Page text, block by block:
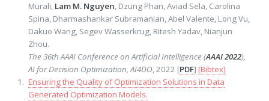
Murali, Lam M. Nguyen, Dzung Phan, Aviad Sela, Carolina
Spina, Dharmashankar Subramanian, Abel Valente, Long Vu,
Dakuo Wang, Segev Wasserkrug, Ritesh Yadav, Nianjun
Zhou.
The 36th AAAI Conference on Artificial Intelligence (AAAI 2022),
AI for Decision Optimization, AI4DO, 2022 [PDF] [Bibtex]
Ensuring the Quality of Optimization Solutions in Data
Generated Optimization Models.